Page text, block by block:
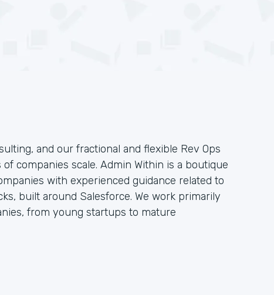
and our fractional and flexible Rev Ops
companies scale. Admin Within is a boutique
with experienced guidance related to
built around Salesforce. We work primarily
from young startups to mature